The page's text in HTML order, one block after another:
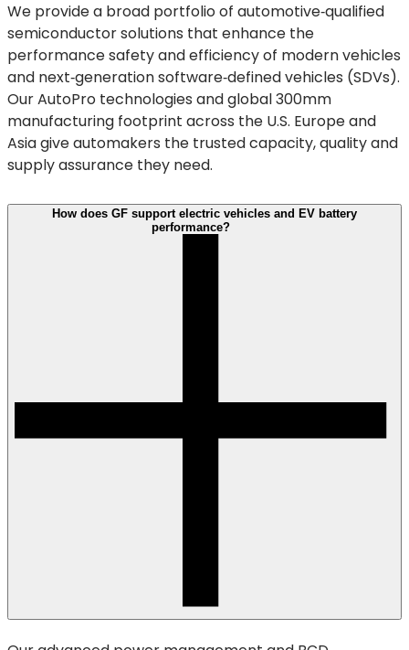
We provide a broad portfolio of automotive‑qualified
semiconductor solutions that enhance the
performance safety and efficiency of modern vehicles
and next‑generation software‑defined vehicles (SDVs).
Our AutoPro technologies and global 300mm
manufacturing footprint across the U.S. Europe and
Asia give automakers the trusted capacity, quality and
supply assurance they need.
How does GF support electric vehicles and EV battery
performance?